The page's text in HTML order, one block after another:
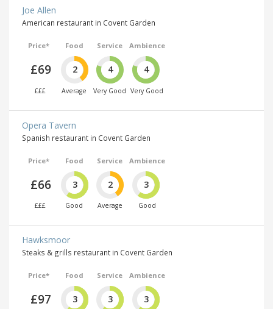
Joe Allen
American restaurant in Covent Garden
Price*
£69
£££
Food
2
Average
Service
4
Very Good
Ambience
4
Very Good
Opera Tavern
Spanish restaurant in Covent Garden
Price*
£66
£££
Food
3
Good
Service
2
Average
Ambience
3
Good
Hawksmoor
Steaks & grills restaurant in Covent Garden
Price*
£97
Food
3
Service
3
Ambience
3